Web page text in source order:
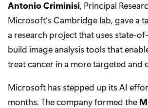
Antonio Criminisi, Principal
Microsoft’s Cambridge lab, gave a
a research project that uses state-
build image analysis tools that
treat cancer in a more targeted and
Microsoft has stepped up its AI
months. The company formed the